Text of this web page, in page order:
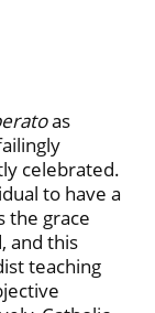
as
celebrated.
to have a
the grace
and this
teaching